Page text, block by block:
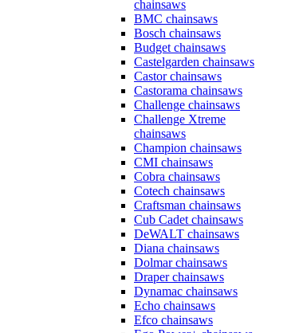
chainsaws
BMC chainsaws
Bosch chainsaws
Budget chainsaws
Castelgarden chainsaws
Castor chainsaws
Castorama chainsaws
Challenge chainsaws
Challenge Xtreme
chainsaws
Champion chainsaws
CMI chainsaws
Cobra chainsaws
Cotech chainsaws
Craftsman chainsaws
Cub Cadet chainsaws
DeWALT chainsaws
Diana chainsaws
Dolmar chainsaws
Draper chainsaws
Dynamac chainsaws
Echo chainsaws
Efco chainsaws